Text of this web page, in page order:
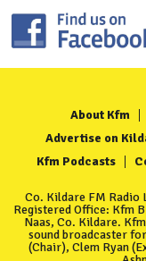
About Kfm
Advertise on
Kfm Podcasts
Co. Kildare FM Radio
Registered Office: Kfm
Naas, Co. Kildare.
sound broadcaster
(Chair), Clem Ryan